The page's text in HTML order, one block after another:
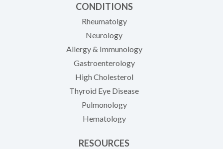
CONDITIONS
Rheumatolgy
Neurology
Allergy & Immunology
Gastroenterology
High Cholesterol
Thyroid Eye Disease
Pulmonology
Hematology
RESOURCES